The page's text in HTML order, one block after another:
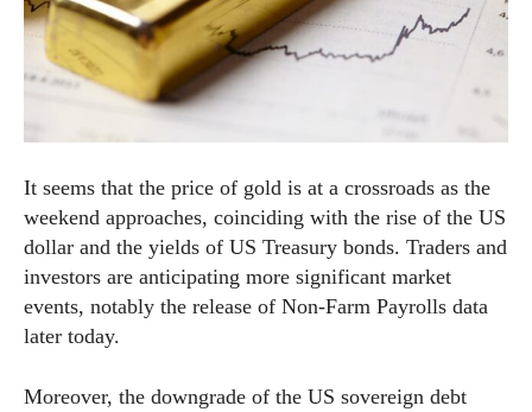
It seems that the price of gold is at a crossroads as the
weekend approaches, coinciding with the rise of the US
dollar and the yields of US Treasury bonds. Traders and
investors are anticipating more significant market
events, notably the release of Non-Farm Payrolls data
later today.
Moreover, the downgrade of the US sovereign debt